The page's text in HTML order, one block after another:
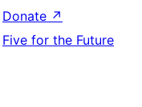
Donate ↗
Five for the Future